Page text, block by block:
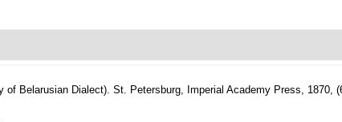
of Belarusian Dialect). St. Petersburg, Imperial Academy Press, 1870,